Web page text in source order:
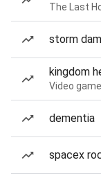
The Last
storm
kingdom
Video game
dementia
spacex